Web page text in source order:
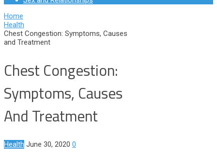
Home
Health
Chest Congestion: Symptoms, Causes
and Treatment
Chest Congestion:
Symptoms, Causes
And Treatment
Health June 30, 2020 0